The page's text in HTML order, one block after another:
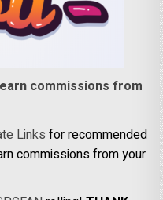
commissions from
Links for recommended
commissions from your